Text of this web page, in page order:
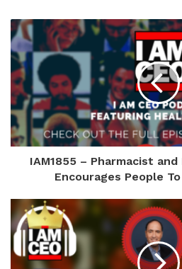
IAM1855 – Pharmacist
Encourages People